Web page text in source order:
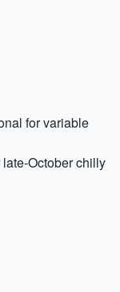
for variable
October chilly